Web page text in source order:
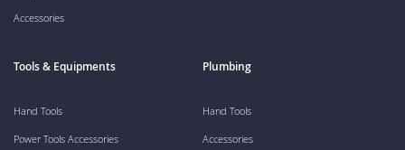
Accessories
Tools & Equipments
Hand Tools
Power Tools Accessories
Plumbing
Hand Tools
Accessories